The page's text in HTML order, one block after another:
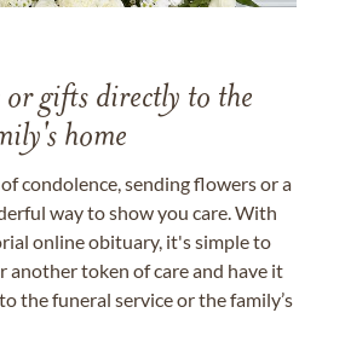
or gifts directly to the
home
condolence, sending flowers or a
way to show you care. With
online obituary, it's simple to
another token of care and have it
the funeral service or the family’s